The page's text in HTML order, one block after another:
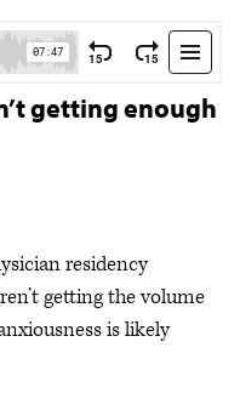
getting enough
residency
getting the volume
is likely